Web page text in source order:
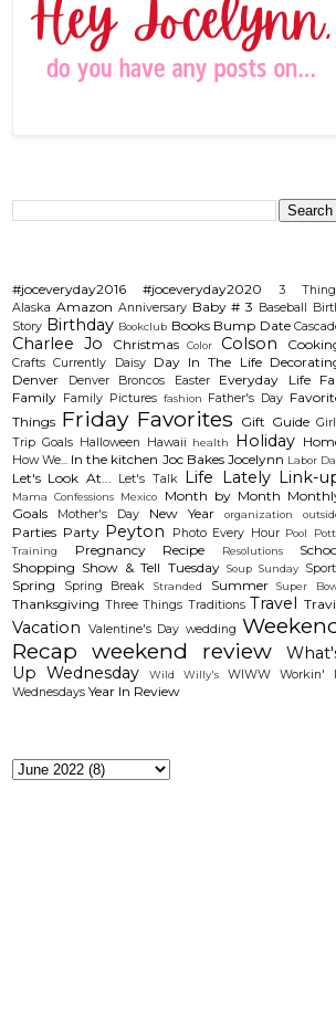
#joceveryday2016 #joceveryday2020
3
Alaska Amazon Anniversary Baby # 3 Baseball
Story Birthday Bookclub Books Bump Date
Charlee Jo Christmas Color Colson
Crafts Currently Daisy Day In The Life
Denver
Denver Broncos Easter Everyday Life
Family Family Pictures fashion Father's Day
Things Friday Favorites Gift Guide
Trip Goals Halloween Hawaii health Holiday
How We... In the kitchen Joc Bakes Jocelynn Labor
Let's Look At... Let's Talk Life Lately Link-
Mama Confessions Mexico Month by Month
Goals
Mother's Day New Year organization
Parties Party Peyton Photo Every Hour Pool
Training
Pregnancy Recipe Resolutions
Shopping Show & Tell Tuesday Soup Sunday
Spring Spring Break Stranded Summer Super
Thanksgiving Three Things Traditions Travel
Vacation Valentine's Day wedding
Recap weekend review
Up Wednesday
Wild Willy's WIWW
Workin'
Wednesdays Year In Review